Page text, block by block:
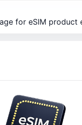
for eSIM product